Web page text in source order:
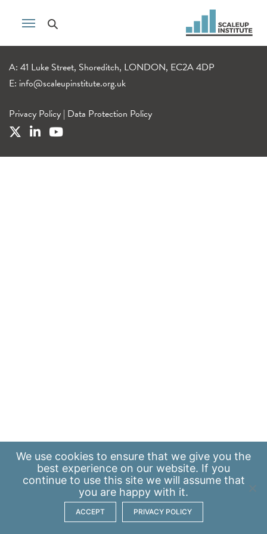
A: 41 Luke Street, Shoreditch, LONDON, EC2A 4DP
E: info@scaleupinstitute.org.uk
Privacy Policy | Data Protection Policy
We use cookies to ensure that we give you the
best experience on our website. If you
continue to use this site we will assume that
you are happy with it.
ACCEPT PRIVACY POLICY